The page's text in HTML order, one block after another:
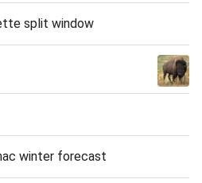
split window
winter forecast